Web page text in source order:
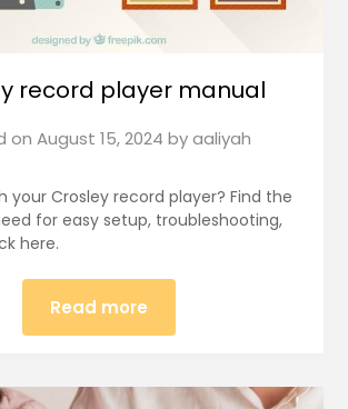
record player manual
on August 15, 2024 byaaliyah
your Crosley record player? Find the
for easy setup, troubleshooting,
here.
Read more